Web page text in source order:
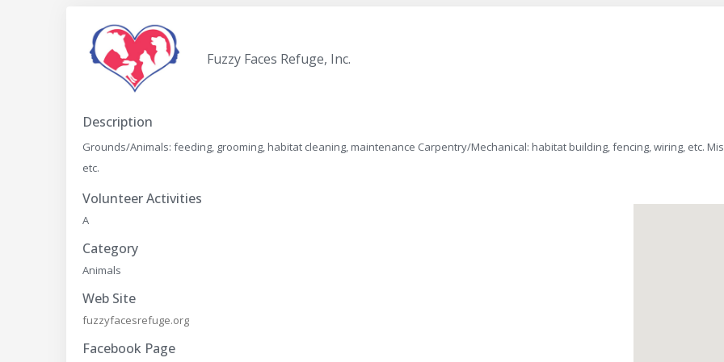
Fuzzy Faces Refuge, Inc.
Description
Grounds/Animals: feeding, grooming, habitat cleaning, maintenance Carpentry/Mechanical: habitat building, fencing, wiring, etc.
etc.
Volunteer Activities
A
Category
Animals
Web Site
fuzzyfacesrefuge.org
Facebook Page